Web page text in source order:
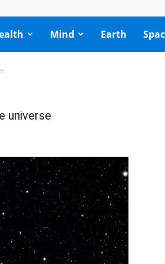
Mind Earth
universe